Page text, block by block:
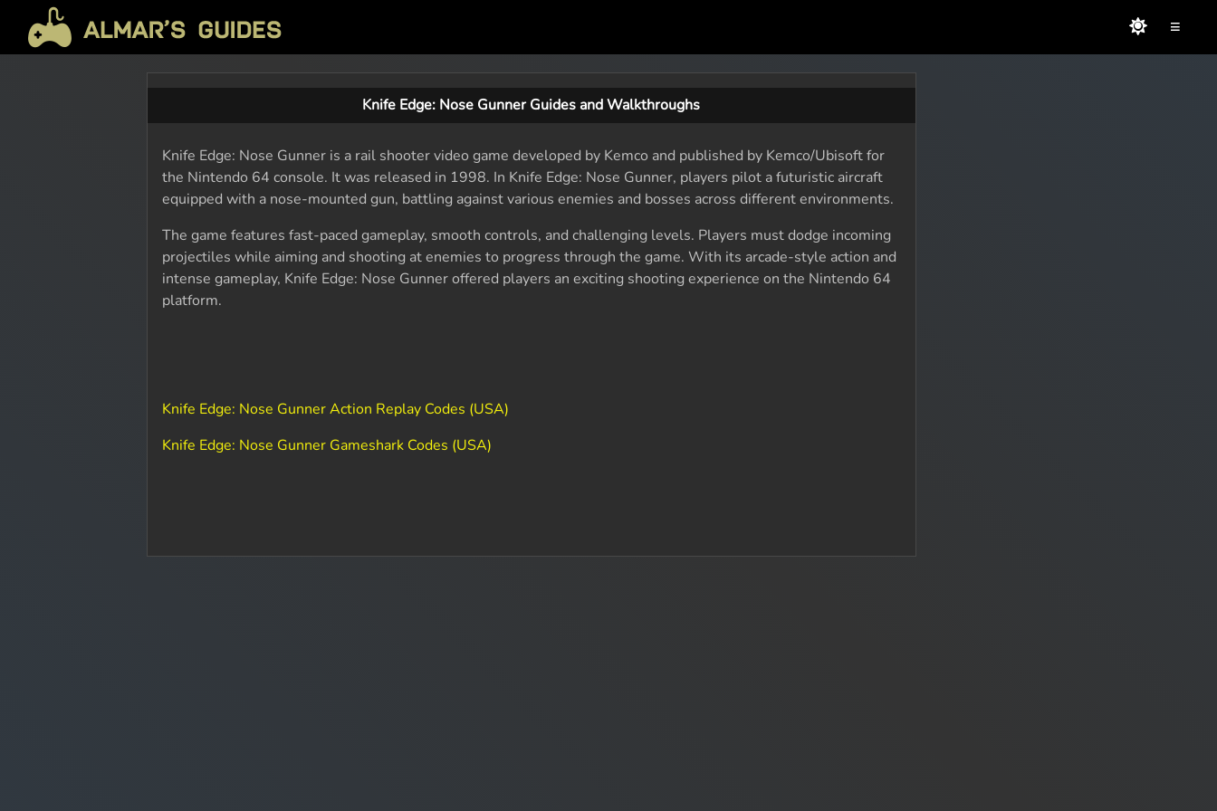
≡
Knife Edge: Nose Gunner Guides and Walkthroughs
Knife Edge: Nose Gunner is a rail shooter video game developed by Kemco and published by Kemco/Ubisoft for
the Nintendo 64 console. It was released in 1998. In Knife Edge: Nose Gunner, players pilot a futuristic aircraft
equipped with a nose-mounted gun, battling against various enemies and bosses across different environments.
The game features fast-paced gameplay, smooth controls, and challenging levels. Players must dodge incoming
projectiles while aiming and shooting at enemies to progress through the game. With its arcade-style action and
intense gameplay, Knife Edge: Nose Gunner offered players an exciting shooting experience on the Nintendo 64
platform.
Knife Edge: Nose Gunner Action Replay Codes (USA)
Knife Edge: Nose Gunner Gameshark Codes (USA)